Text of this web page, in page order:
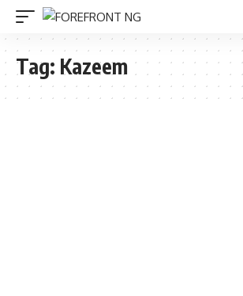
Tag: Kazeem